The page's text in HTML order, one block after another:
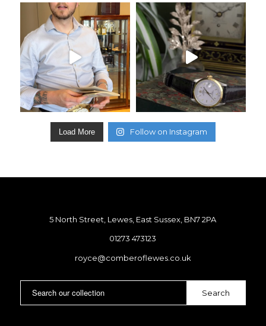
Load More Follow on Instagram
5 North Street, Lewes, East Sussex, BN7 2PA
01273 473123
royce@comberoflewes.co.uk